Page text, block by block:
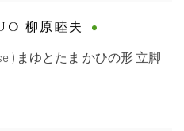
柳原睦夫
まゆとたま かひの形 立脚